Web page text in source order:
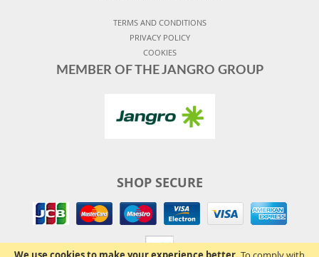
TERMS AND CONDITIONS
PRIVACY POLICY
COOKIES
MEMBER OF THE JANGRO GROUP
SHOP SECURE